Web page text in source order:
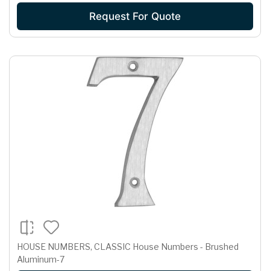
Request For Quote
HOUSE NUMBERS, CLASSIC House Numbers - Brushed
Aluminum-7